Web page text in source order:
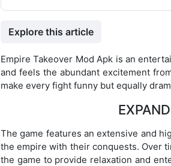
Explore this article
Empire Takeover Mod Apk is an
and feels the abundant excitement
make every fight funny but equally
The game features an extensive and
the empire with their conquests. Over
the game to provide relaxation and